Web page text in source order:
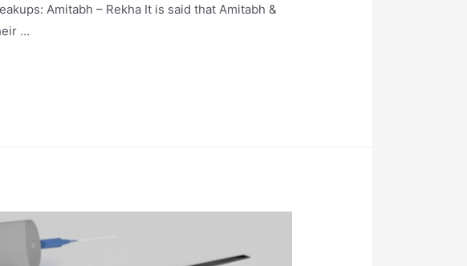
Amitabh – Rekha It is said that Amitabh &
…